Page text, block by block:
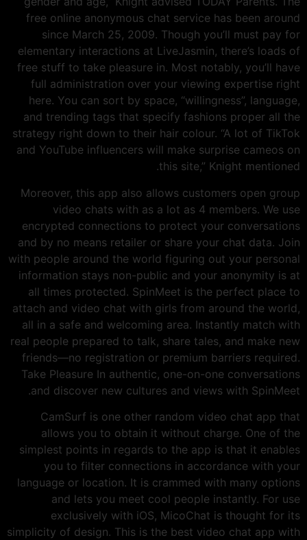
free online anonymous chat service has been around
since March 25, 2009. Though you’ll must pay for
elementary interactions at LiveJasmin, there’s loads of
free stuff to take pleasure in. Most notably, you’ll have
full administration over your viewing expertise right
here. You can sort by space, “willingness”, language,
and trending tags that specify fashions proper all the
strategy right down to their hair colour. “A lot of TikTok
and YouTube influencers will make surprise cameos on
this site,” Knight mentioned.
Moreover, this app also allows customers open group
video chats with as a lot as 4 members. We use
encrypted connections to protect your conversations
and by no means retailer or share your chat data. Join
with people around the world figuring out your personal
information stays non-public and your anonymity is at
all times protected. SpinMeet is the perfect place to
attach and video chat with girls from around the world,
all in a safe and welcoming area. Instantly match with
real people prepared to talk, share tales, and make new
friends—no registration or premium barriers required.
Take Pleasure In authentic, one-on-one conversations
and discover new cultures and views with SpinMeet.
CamSurf is one other random video chat app that
allows you to obtain it without charge. One of the
simplest points in regards to the app is that it enables
you to filter connections in accordance with your
language or location. It is crammed with many options
and lets you meet cool people instantly. For use
exclusively with iOS, MicoChat is thought for its
simplicity of design. This is the best video chat app with